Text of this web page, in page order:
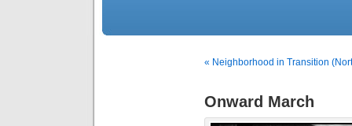
« Neighborhood in Transition
Onward March